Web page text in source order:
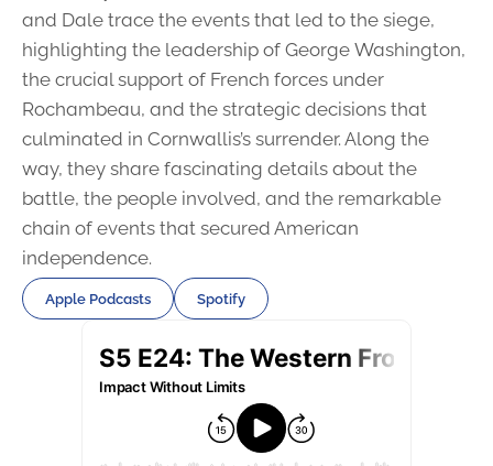
and Dale trace the events that led to the siege,
highlighting the leadership of George Washington,
the crucial support of French forces under
Rochambeau, and the strategic decisions that
culminated in Cornwallis’s surrender. Along the
way, they share fascinating details about the
battle, the people involved, and the remarkable
chain of events that secured American
independence.
Apple Podcasts Spotify